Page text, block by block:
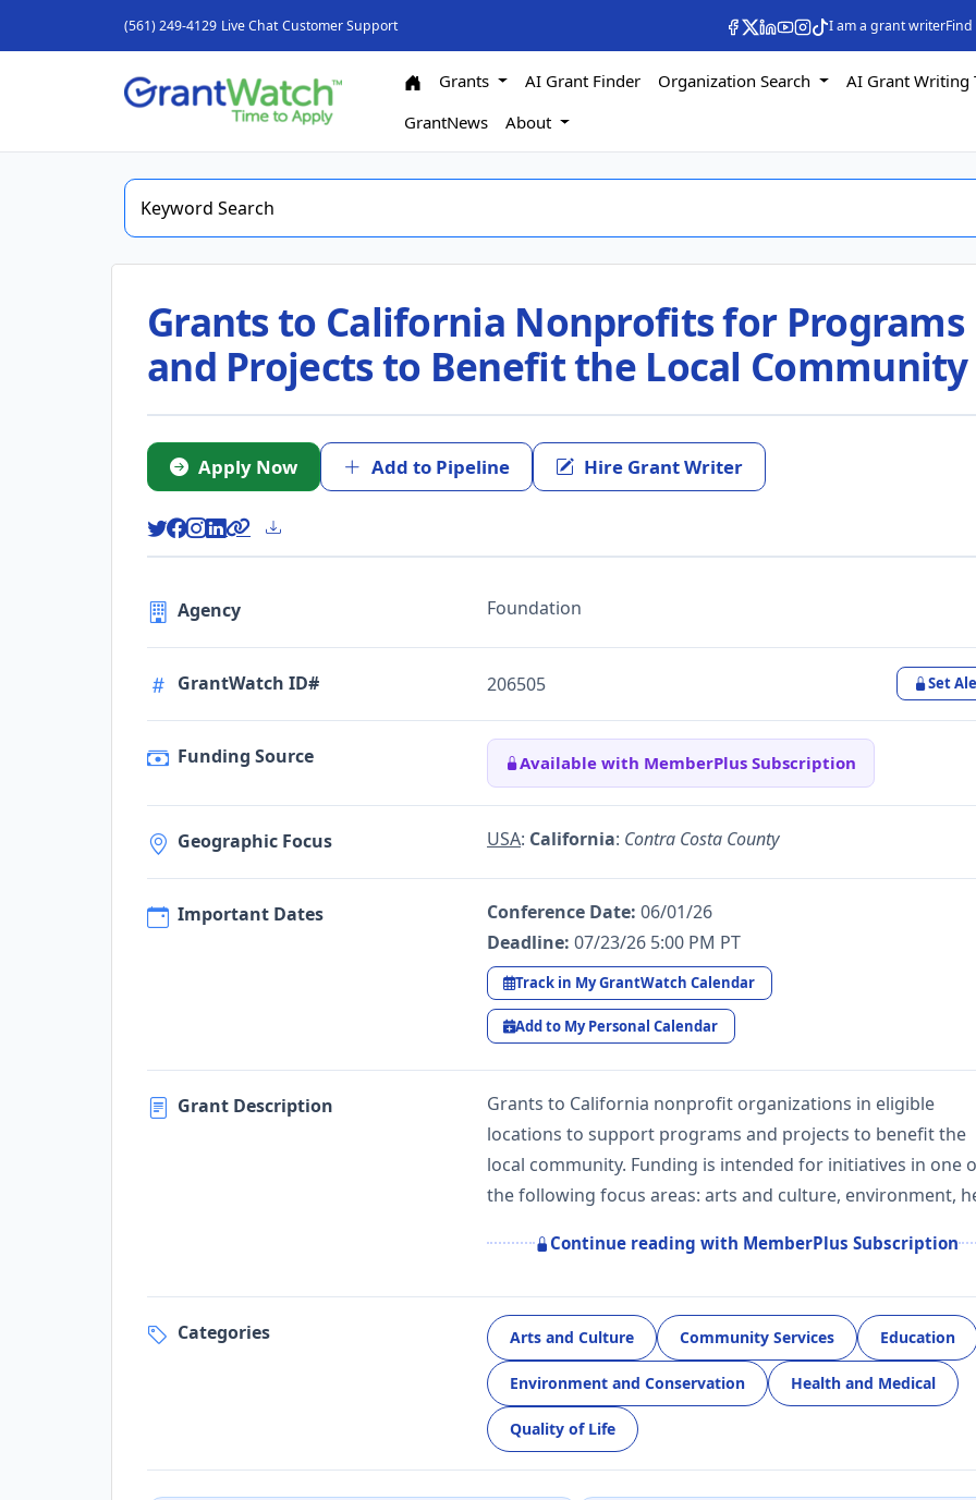
(561) 249-4129 Live Chat Customer Support I am a grant writer
Grants AI Grant Finder Organization Search
AI Grant Writing
GrantNews
About
Grants to California Nonprofits for Programs
and Projects to Benefit the Local Community
Apply Now Add to Pipeline Hire Grant Writer
Agency Foundation
GrantWatch ID# 206505 Set
Funding Source Available with MemberPlus Subscription
Geographic Focus USA: California: Contra Costa County
Important Dates Conference Date: 06/01/26
Deadline: 07/23/26 5:00 PM PT
Track in My GrantWatch Calendar
Add to My Personal Calendar
Grant Description
Grants to California nonprofit organizations in eligible
locations to support programs and projects to benefit the
local community. Funding is intended for initiatives in one
the following focus areas: arts and culture, environment,
Continue reading with MemberPlus Subscription
Categories Arts and Culture Community Services Education
Environment and Conservation Health and Medical
Quality of Life